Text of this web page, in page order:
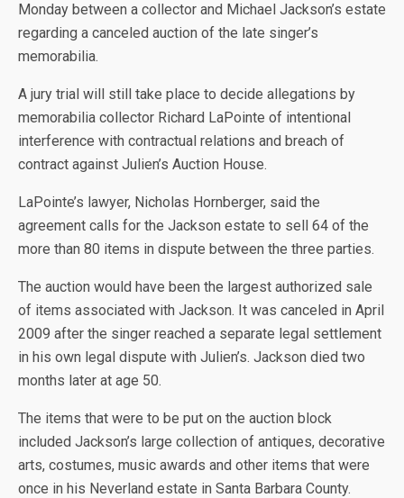
March 21, 2011 / 1:07 PM/ CBS Los Angeles
Monday between a collector and Michael Jackson’s estate
regarding a canceled auction of the late singer’s
memorabilia.
A jury trial will still take place to decide allegations by
memorabilia collector Richard LaPointe of intentional
interference with contractual relations and breach of
contract against Julien’s Auction House.
LaPointe’s lawyer, Nicholas Hornberger, said the
agreement calls for the Jackson estate to sell 64 of the
more than 80 items in dispute between the three parties.
The auction would have been the largest authorized sale
of items associated with Jackson. It was canceled in April
2009 after the singer reached a separate legal settlement
in his own legal dispute with Julien’s. Jackson died two
months later at age 50.
The items that were to be put on the auction block
included Jackson’s large collection of antiques, decorative
arts, costumes, music awards and other items that were
once in his Neverland estate in Santa Barbara County.